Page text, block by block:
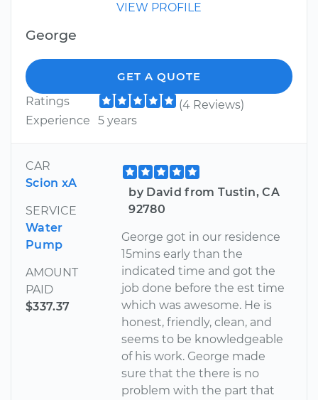
VIEW PROFILE
George
GET A QUOTE
Ratings
(4 Reviews)
Experience
5 years
CAR
Scion xA
SERVICE
Water
Pump
AMOUNT
PAID
$337.37
by David from Tustin, CA
92780
George got in our residence
15mins early than the
indicated time and got the
job done before the est time
which was awesome. He is
honest, friendly, clean, and
seems to be knowledgeable
of his work. George made
sure that the there is no
problem with the part that